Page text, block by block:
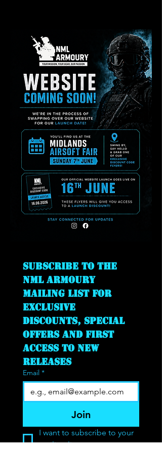
Subscribe to the
NML Armoury
mailing list for
exclusive
discounts, special
offers and first
access to new
releases
Email *
Join
I want to subscribe to your
mailing list.